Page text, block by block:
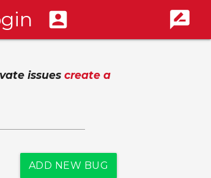
rate_review
account_box
issuescreate a
ADD NEW BUG